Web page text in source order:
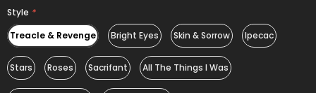
Style *
Treacle & Revenge
Bright Eyes Skin & Sorrow Ipecac
Stars Roses Sacrifant All The Things I Was